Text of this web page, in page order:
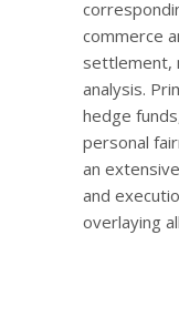
commerce
settlement,
analysis.
hedge
personal
an
and
overlaying